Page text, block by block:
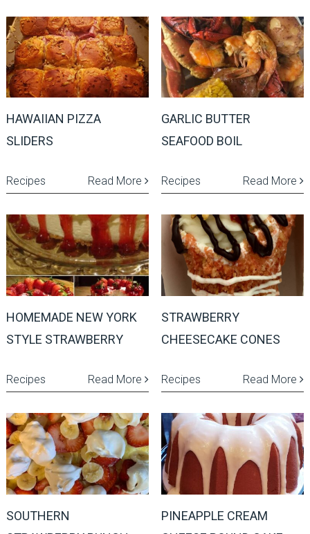
HAWAIIAN PIZZA
SLIDERS
Read More
Recipes
GARLIC BUTTER
SEAFOOD BOIL
Read More
Recipes
HOMEMADE NEW YORK
STYLE STRAWBERRY
Read More
Recipes
STRAWBERRY
CHEESECAKE CONES
Read More
Recipes
SOUTHERN
PINEAPPLE CREAM